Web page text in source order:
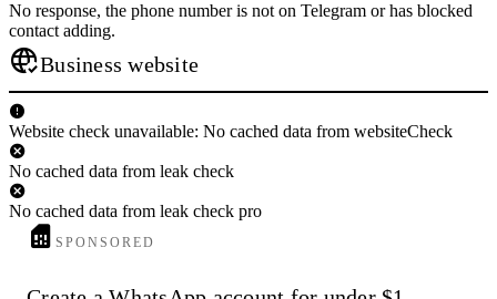
No response, the phone number is not on Telegram or has blocked
contact adding.
Business website
Website check unavailable: No cached data from websiteCheck
No cached data from leak check
No cached data from leak check pro
SPONSORED